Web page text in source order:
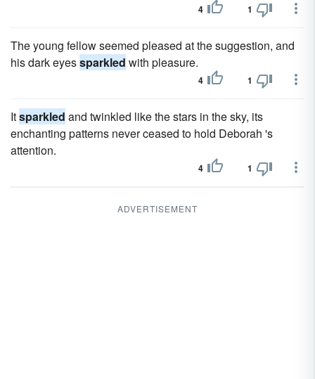
4 1
The young fellow seemed pleased at the suggestion, and
his dark eyessparkled with pleasure.
4 1
Itsparkled and twinkled like the stars in the sky, its
enchanting patterns never ceased to hold Deborah 's
attention.
4 1
ADVERTISEMENT